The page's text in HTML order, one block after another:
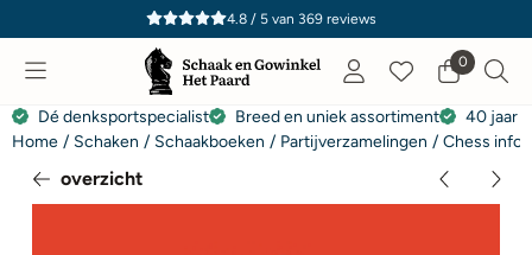
Cookievoorkeuren zijn momenteel gesloten.
4.8 / 5van 369reviews
0
Dé denksportspecialist Breed en uniek assortiment
40 jaar
Home / Schaken / Schaakboeken / Partijverzamelingen / Chess
overzicht